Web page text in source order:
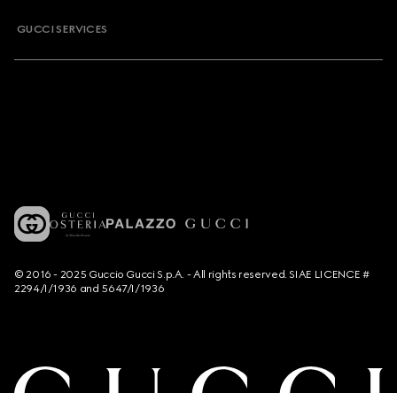
GUCCI SERVICES
© 2016 - 2025 Guccio Gucci S.p.A. - All rights reserved. SIAE LICENCE #
2294/I/1936 and 5647/I/1936